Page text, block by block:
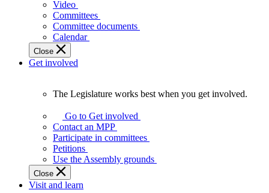
affect
Ontarians.
Video
Committees
Committee documents
Calendar
Close
Get involved
Legislature
works
best
when
get
involved.
The Legislature works best when you get involved.
Go to Get involved
Contact an MPP
Participate in committees
Petitions
Use the Assembly grounds
Close
Visit and learn